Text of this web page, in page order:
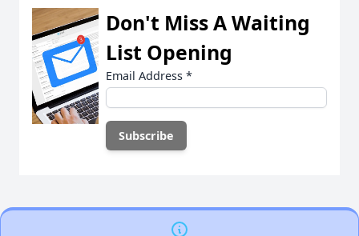
Don't Miss A Waiting
List Opening
Email Address *